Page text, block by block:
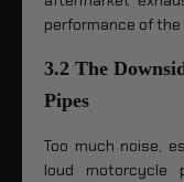
performance of the
3.2 The
Pipes
Too much noise,
loud motorcycle